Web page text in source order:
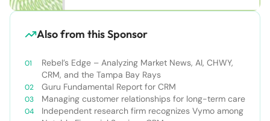
Also from this Sponsor
Rebel’s Edge – Analyzing Market News, AI, CHWY,
CRM, and the Tampa Bay Rays
Guru Fundamental Report for CRM
Managing customer relationships for long-term care
Independent research firm recognizes Vymo among